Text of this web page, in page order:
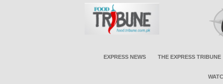
EXPRESS NEWS THE EXPRESS TRIBUNE